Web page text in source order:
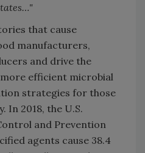
that cause
manufacturers,
and drive the
efficient microbial
strategies for those
In 2018, the U.S.
and Prevention
agents cause 38.4